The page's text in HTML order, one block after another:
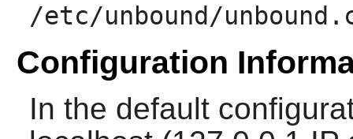
/etc/unbound/
Configuration
In the default